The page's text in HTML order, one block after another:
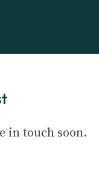
in touch soon.